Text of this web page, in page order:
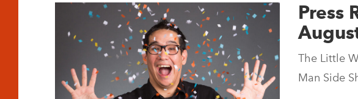
Press
The Little
Man Side